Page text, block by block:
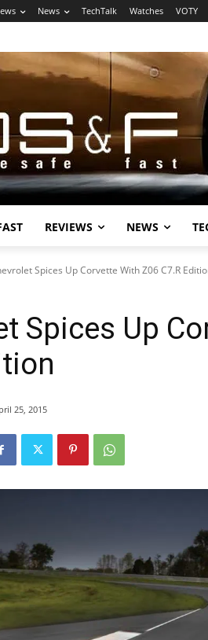
News TechTalk Watches VOTY
REVIEWS NEWS
Spices Up Corvette With Z06 C7.R
Spices Up
25, 2015